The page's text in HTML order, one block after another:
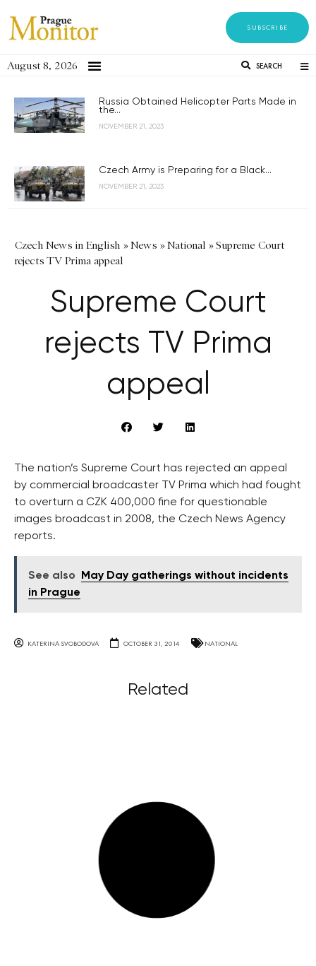
SUBSCRIBE
August 8, 2026 SEARCH
Russia Obtained Helicopter Parts Made in
the...
NOVEMBER 21, 2023
Czech Army is Preparing for a Black...
NOVEMBER 21, 2023
Czech News in English »News »National »Supreme Court
rejects TV Prima appeal
Supreme Court
rejects TV Prima
appeal
The nation’s Supreme Court has rejected an appeal
by commercial broadcaster TV Prima which had fought
to overturn a CZK 400,000 fine for questionable
images broadcast in 2008, the Czech News Agency
reports.
See also
May Day gatherings without incidents
in Prague
KATERINA SVOBODOVA OCTOBER 31, 2014 NATIONAL
Related